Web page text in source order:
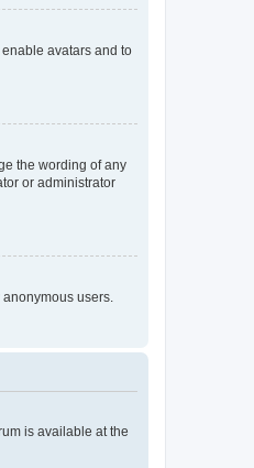
avatars and to
the wording of any
or administrator
users.
is available at the